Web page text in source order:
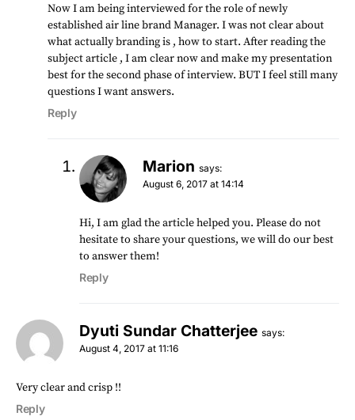
Now I am being interviewed for the role of newly
established air line brand Manager. I was not clear about
what actually branding is , how to start. After reading the
subject article , I am clear now and make my presentation
best for the second phase of interview. BUT I feel still many
questions I want answers.
Reply
Marion says:
August 6, 2017 at 14:14
Hi, I am glad the article helped you. Please do not
hesitate to share your questions, we will do our best
to answer them!
Reply
Dyuti Sundar Chatterjee says:
August 4, 2017 at 11:16
Very clear and crisp !!
Reply